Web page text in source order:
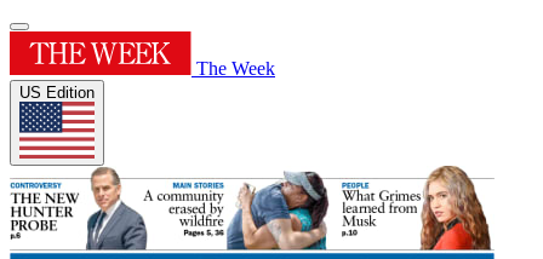
The Week
US Edition